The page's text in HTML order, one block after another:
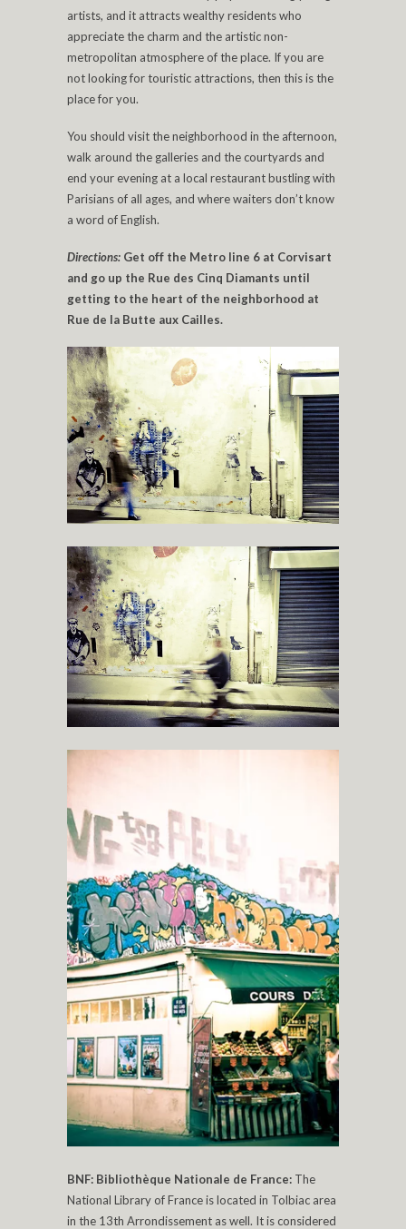
artists, and it attracts wealthy residents who
appreciate the charm and the artistic non-
metropolitan atmosphere of the place. If you are
not looking for touristic attractions, then this is the
place for you.
You should visit the neighborhood in the afternoon,
walk around the galleries and the courtyards and
end your evening at a local restaurant bustling with
Parisians of all ages, and where waiters don’t know
a word of English.
Directions: Get off the Metro line 6 at Corvisart
and go up the Rue des Cinq Diamants until
getting to the heart of the neighborhood at
Rue de la Butte aux Cailles.
BNF: Bibliothèque Nationale de France: The
National Library of France is located in Tolbiac area
in the 13th Arrondissement as well. It is considered